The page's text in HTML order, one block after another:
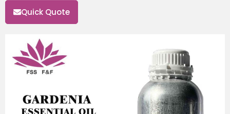
Quick Quote